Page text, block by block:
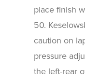
place finish
50.
caution on
pressure
the left-rear